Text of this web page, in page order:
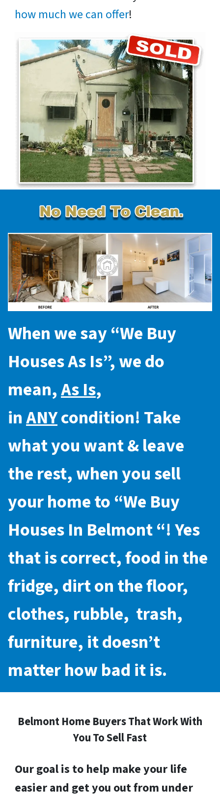
how much we can offer!
When we say “We Buy
Houses As Is”, we do
mean,As Is,
inANYcondition! Take
what you want & leave
the rest, when you sell
your home to “We Buy
Houses In Belmont“! Yes
that is correct, food in the
fridge, dirt on the floor,
clothes, rubble, trash,
furniture, it doesn’t
matter how bad it is.
Belmont Home Buyers That Work With
You To Sell Fast
Our goal is to help make your life
easier and get you out from under